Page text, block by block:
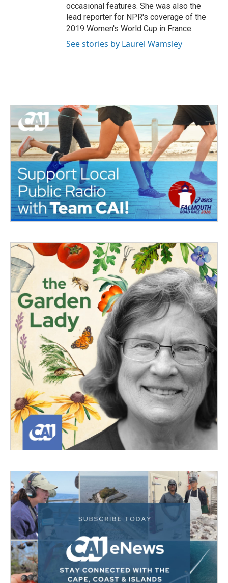
occasional features. She was also the
lead reporter for NPR's coverage of the
2019 Women's World Cup in France.
See stories by Laurel Wamsley